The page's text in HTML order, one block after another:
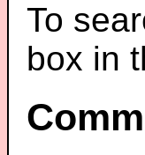
To
box in